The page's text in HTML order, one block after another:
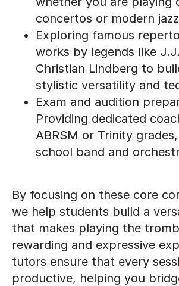
concertos or modern
Exploring famous
works by legends like
Christian Lindberg to
stylistic versatility and
Exam and audition
Providing dedicated
ABRSM or Trinity
school band and
By focusing on these core
we help students build a
that makes playing the
rewarding and expressive
tutors ensure that every
productive, helping you